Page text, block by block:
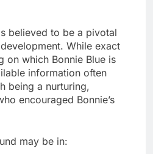
believed to be a pivotal
While exact
on which Bonnie Blue is
information often
being a nurturing,
encouraged Bonnie’s
may be in: